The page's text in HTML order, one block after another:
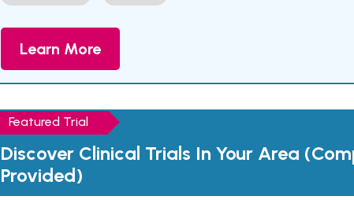
Learn More
Featured Trial
Discover Clinical Trials In Your Area
Provided)